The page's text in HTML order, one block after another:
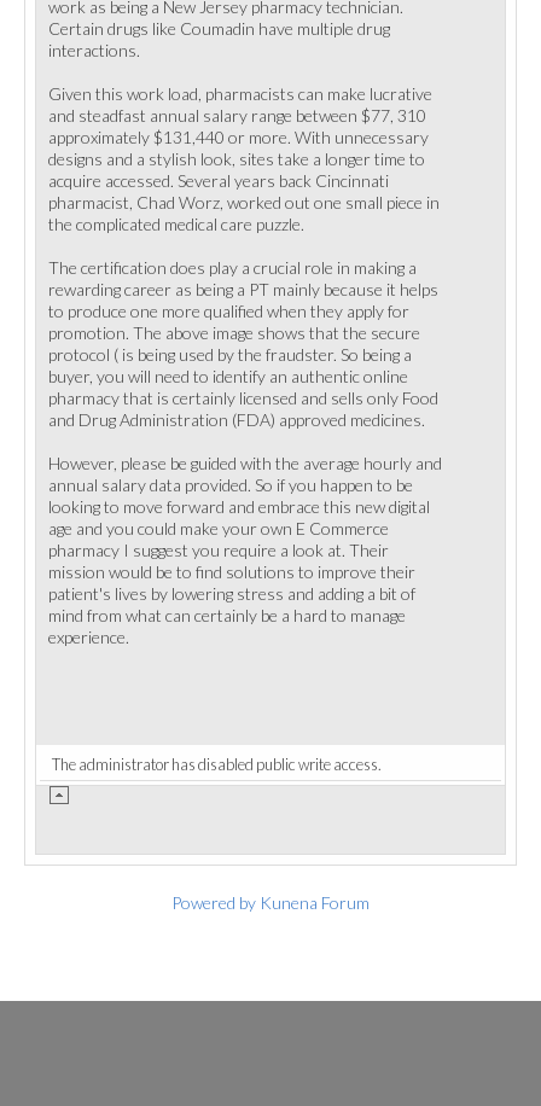
work as being a New Jersey pharmacy technician.
Certain drugs like Coumadin have multiple drug
interactions.
Given this work load, pharmacists can make lucrative
and steadfast annual salary range between $77, 310
approximately $131,440 or more. With unnecessary
designs and a stylish look, sites take a longer time to
acquire accessed. Several years back Cincinnati
pharmacist, Chad Worz, worked out one small piece in
the complicated medical care puzzle.
The certification does play a crucial role in making a
rewarding career as being a PT mainly because it helps
to produce one more qualified when they apply for
promotion. The above image shows that the secure
protocol ( is being used by the fraudster. So being a
buyer, you will need to identify an authentic online
pharmacy that is certainly licensed and sells only Food
and Drug Administration (FDA) approved medicines.
However, please be guided with the average hourly and
annual salary data provided. So if you happen to be
looking to move forward and embrace this new digital
age and you could make your own E Commerce
pharmacy I suggest you require a look at. Their
mission would be to find solutions to improve their
patient's lives by lowering stress and adding a bit of
mind from what can certainly be a hard to manage
experience.
The administrator has disabled public write access.
Powered by Kunena Forum